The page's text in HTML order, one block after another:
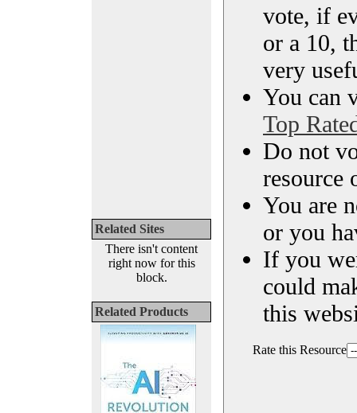
Related Sites
There isn't content
right now for this
block.
Related Products
vote, if
or a 10,
very
You can
Top
Do not
resource
You are
or you
If you
could
this
Rate this Resource